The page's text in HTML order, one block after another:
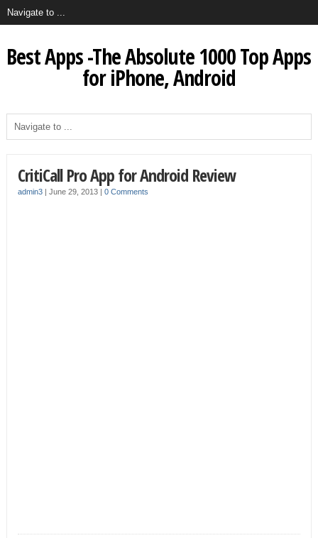
Best Apps -The Absolute 1000 Top Apps
for iPhone, Android
CritiCall Pro App for Android Review
admin3| June 29, 2013 | 0 Comments